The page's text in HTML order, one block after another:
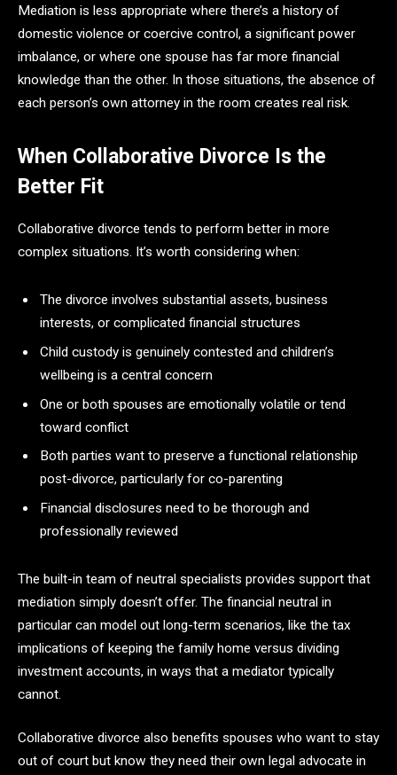
Mediation is less appropriate where there’s a history of
domestic violence or coercive control, a significant power
imbalance, or where one spouse has far more financial
knowledge than the other. In those situations, the absence of
each person’s own attorney in the room creates real risk.
When Collaborative Divorce Is the
Better Fit
Collaborative divorce tends to perform better in more
complex situations. It’s worth considering when:
The divorce involves substantial assets, business
interests, or complicated financial structures
Child custody is genuinely contested and children’s
wellbeing is a central concern
One or both spouses are emotionally volatile or tend
toward conflict
Both parties want to preserve a functional relationship
post-divorce, particularly for co-parenting
Financial disclosures need to be thorough and
professionally reviewed
The built-in team of neutral specialists provides support that
mediation simply doesn’t offer. The financial neutral in
particular can model out long-term scenarios, like the tax
implications of keeping the family home versus dividing
investment accounts, in ways that a mediator typically
cannot.
Collaborative divorce also benefits spouses who want to stay
out of court but know they need their own legal advocate in